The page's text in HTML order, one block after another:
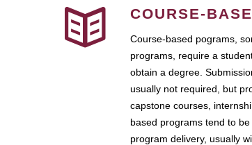
COURSE-
Course-based pograms,
programs, require a
obtain a degree.
usually not required, but
capstone courses,
based programs tend to
program delivery, usually